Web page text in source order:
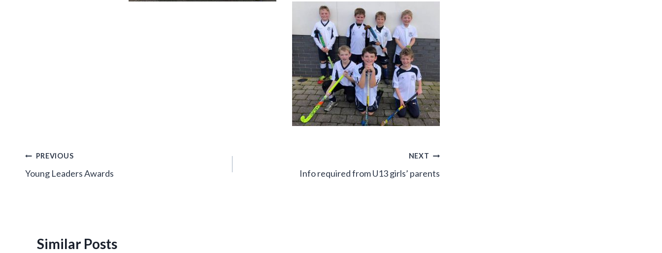
Post
navigation
PREVIOUS
Young Leaders Awards
NEXT
Info required from U13 girls’ parents
Similar Posts